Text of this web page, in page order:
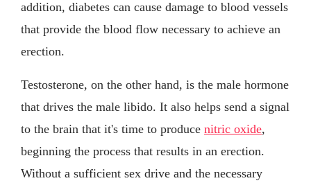
addition, diabetes can cause damage to blood vessels
that provide the blood flow necessary to achieve an
erection.
Testosterone, on the other hand, is the male hormone
that drives the male libido. It also helps send a signal
to the brain that it's time to produce nitric oxide,
beginning the process that results in an erection.
Without a sufficient sex drive and the necessary